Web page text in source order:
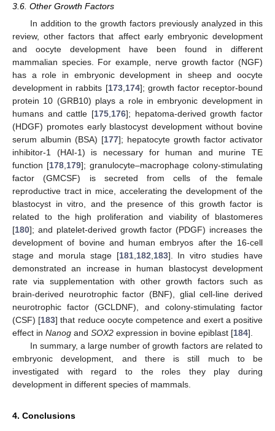
3.6. Other Growth Factors
In addition to the growth factors previously analyzed in this
review, other factors that affect early embryonic development
and oocyte development have been found in different
mammalian species. For example, nerve growth factor (NGF)
has a role in embryonic development in sheep and oocyte
development in rabbits [173, 174]; growth factor receptor-bound
protein 10 (GRB10) plays a role in embryonic development in
humans and cattle [175 176]; hepatoma-derived growth factor
(HDGF) promotes early blastocyst development without bovine
serum albumin (BSA) [177]; hepatocyte growth factor activator
inhibitor-1 (HAI-1) is necessary for human and murine TE
function [178 179]; granulocyte–macrophage colony-stimulating
factor (GMCSF) is secreted from cells of the female
reproductive tract in mice, accelerating the development of the
blastocyst in vitro, and the presence of this growth factor is
related to the high proliferation and viability of blastomeres
[180]; and platelet-derived growth factor (PDGF) increases the
development of bovine and human embryos after the 16-cell
stage and morula stage [181, 182 183]. In vitro studies have
demonstrated an increase in human blastocyst development
rate via supplementation with other growth factors such as
brain-derived neurotrophic factor (BNF), glial cell-line derived
neurotrophic factor (GCLDNF), and colony-stimulating factor
(CSF) [183] that reduce oocyte competence and exert a positive
effect in Nanog and SOX2 expression in bovine epiblast [184].
In summary, a large number of growth factors are related to
embryonic development, and there is still much to be
investigated with regard to the roles they play during
development in different species of mammals.
4. Conclusions